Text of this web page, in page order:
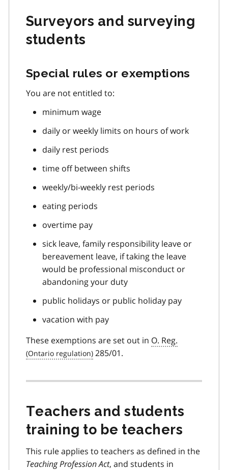
Surveyors and surveying
students
Special rules or exemptions
You are not entitled to:
minimum wage
daily or weekly limits on hours of work
daily rest periods
time off between shifts
weekly/bi-weekly rest periods
eating periods
overtime pay
sick leave, family responsibility leave or
bereavement leave, if taking the leave
would be professional misconduct or
abandoning your duty
public holidays or public holiday pay
vacation with pay
These exemptions are set out in O. Reg.
285/01.
Teachers and students
training to be teachers
This rule applies to teachers as defined in the
Teaching Profession Act, and students in